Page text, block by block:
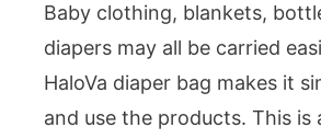
Baby clothing, blankets,
diapers may all be carried
HaloVa diaper bag makes it
and use the products. This is